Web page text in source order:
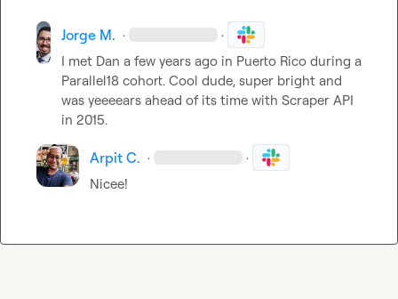
Jorge M. · ·
I met Dan a few years ago in Puerto Rico during a
Parallel18 cohort. Cool dude, super bright and
was yeeeears ahead of its time with Scraper API
in 2015.
Arpit C. · ·
Nicee!